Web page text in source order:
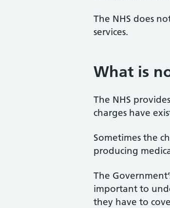
The NHS does
services.
What is
The NHS
charges have
Sometimes the
producing
The
important to
they have to